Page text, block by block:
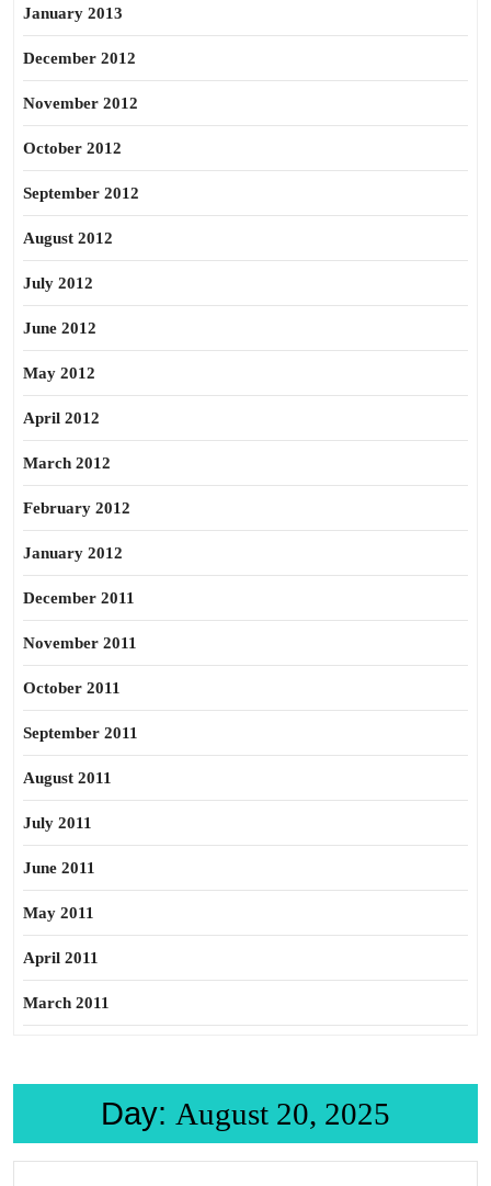
January 2013
December 2012
November 2012
October 2012
September 2012
August 2012
July 2012
June 2012
May 2012
April 2012
March 2012
February 2012
January 2012
December 2011
November 2011
October 2011
September 2011
August 2011
July 2011
June 2011
May 2011
April 2011
March 2011
Day: August 20, 2025